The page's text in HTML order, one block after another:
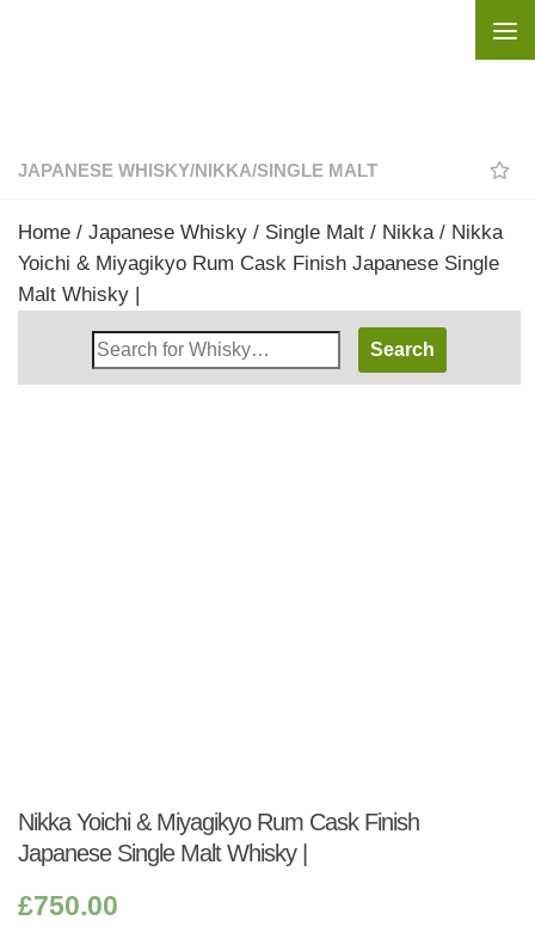
JAPANESE WHISKY/NIKKA/SINGLE MALT
Home / Japanese Whisky / Single Malt / Nikka/ Nikka
Yoichi & Miyagikyo Rum Cask Finish Japanese Single
Malt Whisky |
Search
Whisky
Nikka Yoichi & Miyagikyo Rum Cask Finish
Japanese Single Malt Whisky |
£750.00